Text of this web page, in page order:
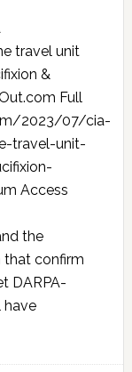
travel unit
&
Full
2023/07/cia-
travel-unit-
Access
the
that confirm
DARPA-
have